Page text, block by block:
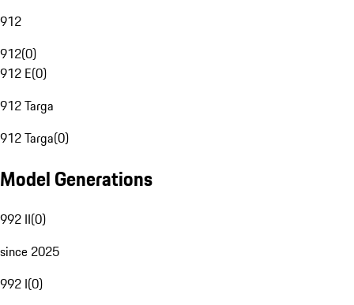
912
912(0)
912 E(0)
912 Targa
912 Targa(0)
Model Generations
992 II(0)
since 2025
992 I(0)